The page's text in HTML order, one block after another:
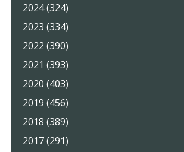
2024 (324)
2023 (334)
2022 (390)
2021 (393)
2020 (403)
2019 (456)
2018 (389)
2017 (291)